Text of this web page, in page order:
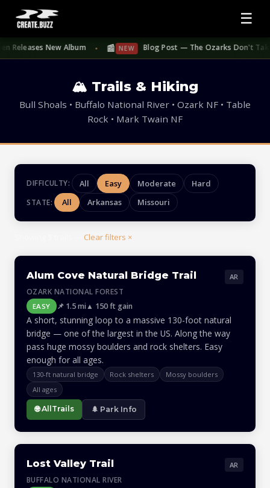
☰
Releases New Album 📰 NEW Blog Post — The Ozarks Don't Take
🏔 Trails & Hiking
Bull Shoals • Buffalo National River • Ozark NF • Table
Rock • Mark Twain NF
DIFFICULTY: All Easy Moderate Hard
STATE: All Arkansas Missouri
Clear filters ×
Alum Cove Natural Bridge Trail
OZARK NATIONAL FOREST
AR
EASY 📌 1.5 mi▲ 150 ft gain
A short, stunning loop to a massive 130-foot natural
bridge — one of the largest in the US. Along the way
pass huge mossy boulders and rock shelters. Easy
enough for all ages.
130-ft natural bridge Rock shelters
Mossy boulders
All ages
🌐 AllTrails 🌲 Park Info
Lost Valley Trail
BUFFALO NATIONAL RIVER
AR